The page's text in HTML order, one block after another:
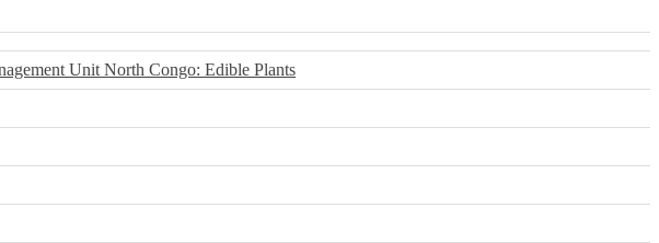
Unit North Congo: Edible Plants